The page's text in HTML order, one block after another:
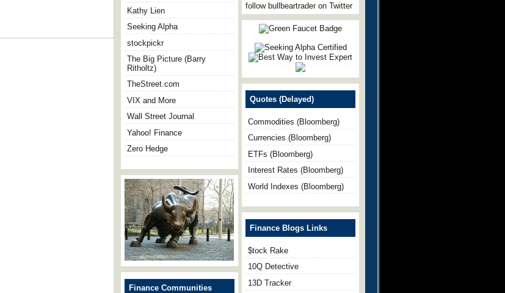
Kathy Lien
Seeking Alpha
stockpickr
The Big Picture (Barry
Ritholtz)
TheStreet.com
VIX and More
Wall Street Journal
Yahoo! Finance
Zero Hedge
Finance Communities
follow bullbeartrader on Twitter
Quotes (Delayed)
Commodities (Bloomberg)
Currencies (Bloomberg)
ETFs (Bloomberg)
Interest Rates (Bloomberg)
World Indexes (Bloomberg)
Finance Blogs Links
$tock Rake
10Q Detective
13D Tracker